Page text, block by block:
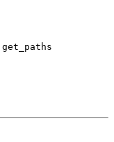
get_paths